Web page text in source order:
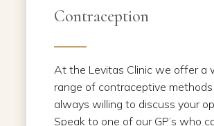
Contraception
At the Levitas Clinic we offer a
range of contraceptive
always willing to discuss your
Speak to one of our GP’s who